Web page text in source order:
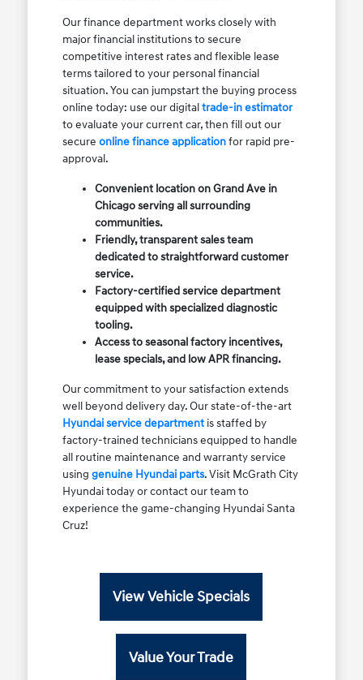
Our finance department works closely with
major financial institutions to secure
competitive interest rates and flexible lease
terms tailored to your personal financial
situation. You can jumpstart the buying process
online today: use our digitaltrade-in estimator
to evaluate your current car, then fill out our
secure online finance applicationfor rapid pre-
approval.
Convenient location on Grand Ave in
Chicago serving all surrounding
communities.
Friendly, transparent sales team
dedicated to straightforward customer
service.
Factory-certified service department
equipped with specialized diagnostic
tooling.
Access to seasonal factory incentives,
lease specials, and low APR financing.
Our commitment to your satisfaction extends
well beyond delivery day. Our state-of-the-art
Hyundai service departmentis staffed by
factory-trained technicians equipped to handle
all routine maintenance and warranty service
using genuine Hyundai parts. Visit McGrath City
Hyundai today or contact our team to
experience the game-changing Hyundai Santa
Cruz!
View Vehicle Specials
Value Your Trade